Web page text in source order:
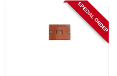
SPECIAL ORDER